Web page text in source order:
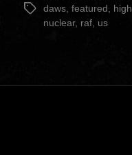
Tagsdaws, featured high
nuclear, raf, us